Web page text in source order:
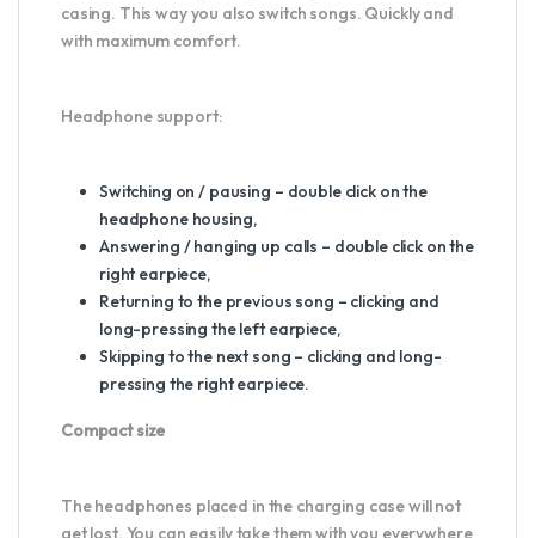
casing. This way you also switch songs. Quickly and
with maximum comfort.
Headphone support:
Switching on / pausing – double click on the
headphone housing,
Answering / hanging up calls – double click on the
right earpiece,
Returning to the previous song – clicking and
long-pressing the left earpiece,
Skipping to the next song – clicking and long-
pressing the right earpiece.
Compact size
The headphones placed in the charging case will not
get lost. You can easily take them with you everywhere